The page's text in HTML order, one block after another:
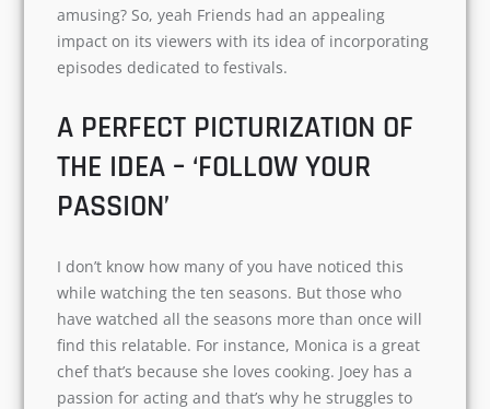
Remember when Ross decides to teach Ben
about the Jewish festival. He enters Monica’s
house saying “Hello I am the Holiday Armadillo!”.
appealing impact on its viewers with its idea of
A PERFECT PICTURIZATION OF
PASSION’
I don’t know how many of you have noticed this
while watching the ten seasons. But those who
have watched all the seasons more than once